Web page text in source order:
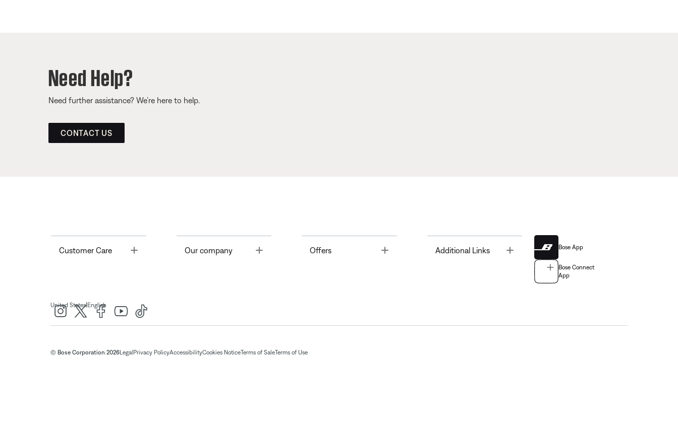
Need Help?
Need further assistance? We’re here to help.
CONTACT US
Customer Care Toggle Our company Offers Toggle Additional Links Bose App
Bose Connect
App
United States| English
© Bose Corporation 2026Legal Privacy PolicyAccessibilityCookies NoticeTerms of SaleTerms of Use